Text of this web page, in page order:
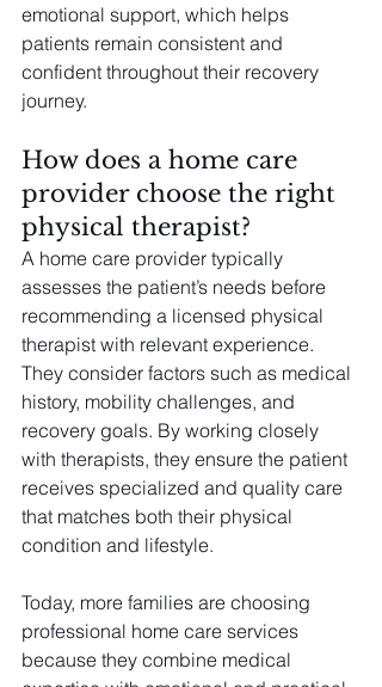
emotional support, which helps
patients remain consistent and
confident throughout their recovery
journey.
How does a home care
provider choose the right
physical therapist?
A home care provider typically
assesses the patient’s needs before
recommending a licensed physical
therapist with relevant experience.
They consider factors such as medical
history, mobility challenges, and
recovery goals. By working closely
with therapists, they ensure the patient
receives specialized and quality care
that matches both their physical
condition and lifestyle.
Today, more families are choosing
professional home care services
because they combine medical